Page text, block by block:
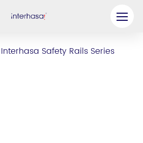
Interhasa Safety Rails Series